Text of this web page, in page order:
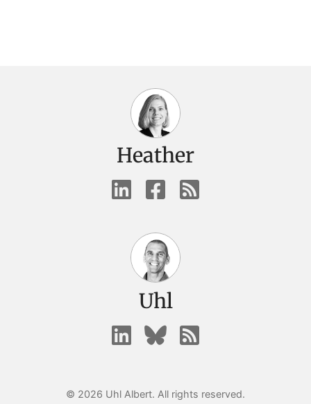
Heather
Uhl
© 2026 Uhl Albert. All rights reserved.